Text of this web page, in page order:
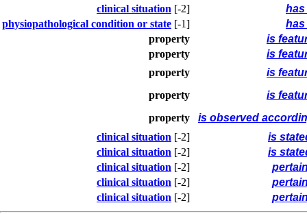
clinical situation [-2]
has
physiopathological condition or state [-1]
has
property
is
property
is
property
is
property
is
property
is observed
clinical situation [-2]
is
clinical situation [-2]
is
clinical situation [-2]
clinical situation [-2]
clinical situation [-2]